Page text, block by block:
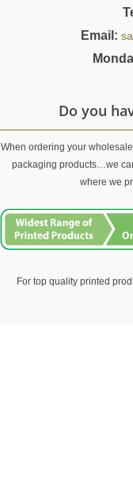
Email:
Do you
When ordering your
packaging products…we
where we
For top quality printed